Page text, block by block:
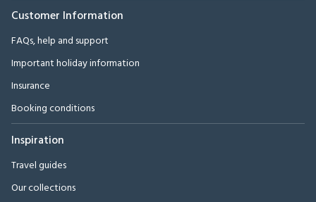
Customer Information
FAQs, help and support
Important holiday information
Insurance
Booking conditions
Inspiration
Travel guides
Our collections